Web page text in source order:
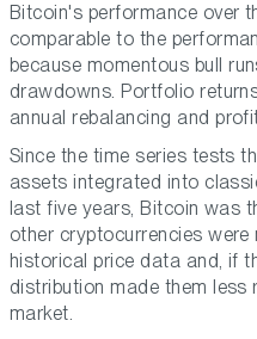
Bitcoin's performance over
comparable to the
because momentous bull
drawdowns. Portfolio
annual rebalancing and
Since the time series tests
assets integrated into
last five years, Bitcoin was
other cryptocurrencies
historical price data and, if
distribution made them less
market.